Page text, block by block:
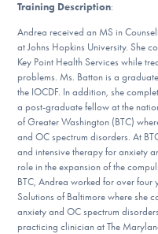
Learn More
Get Involved
Training Description:
Andrea received an MS in
at Johns Hopkins University. She
Key Point Health Services while
problems. Ms. Batton is a
the IOCDF. In addition, she
a post-graduate fellow at the
of Greater Washington (BTC)
and OC spectrum disorders. At
and intensive therapy for anxiety
role in the expansion of the
BTC, Andrea worked for over four
Solutions of Baltimore where she
anxiety and OC spectrum
practicing clinician at The